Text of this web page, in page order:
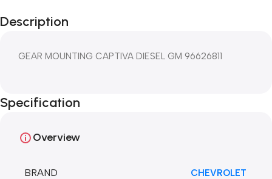
Description
GEAR MOUNTING CAPTIVA DIESEL GM 96626811
Specification
Overview
BRAND CHEVROLET